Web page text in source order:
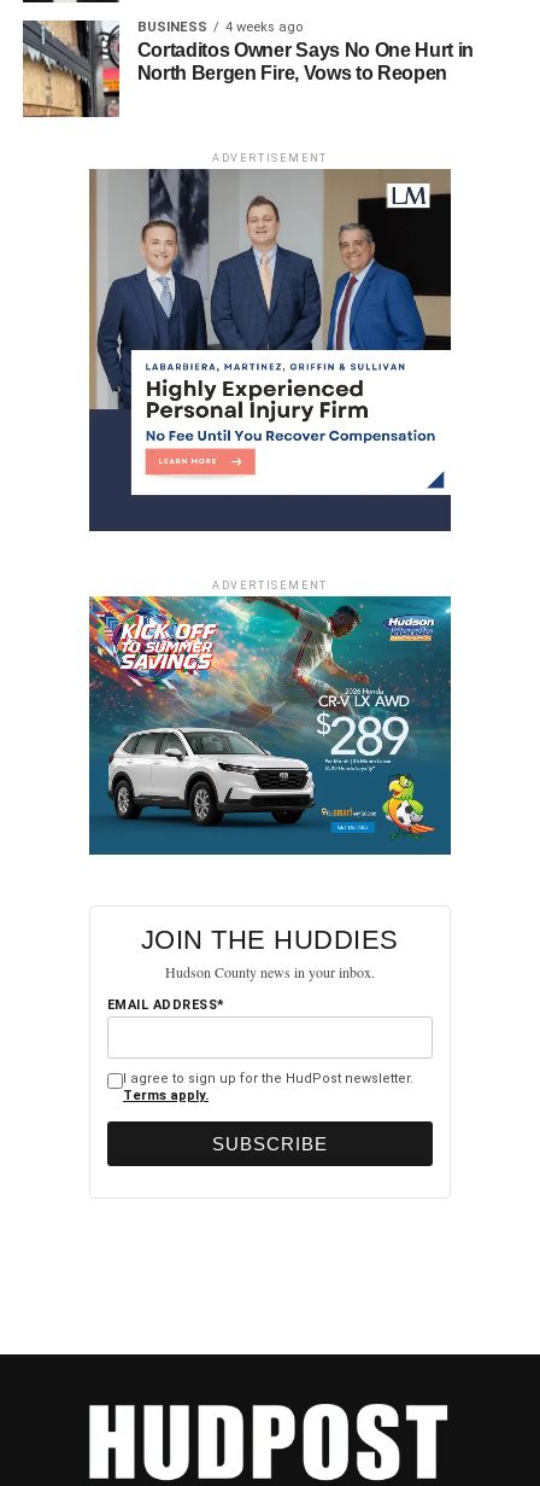
BUSINESS 4 weeks ago
Cortaditos Owner Says No One Hurt in
North Bergen Fire, Vows to Reopen
ADVERTISEMENT
ADVERTISEMENT
JOIN THE HUDDIES
Hudson County news in your inbox.
EMAIL ADDRESS*
I agree to sign up for the HudPost newsletter.
Terms apply.